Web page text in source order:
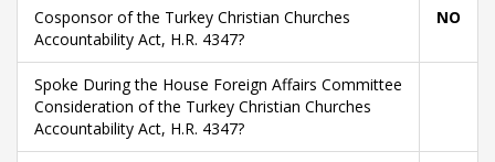
Cosponsor of the Turkey Christian Churches
Accountability Act, H.R. 4347?
NO
Spoke During the House Foreign Affairs Committee
Consideration of the Turkey Christian Churches
Accountability Act, H.R. 4347?